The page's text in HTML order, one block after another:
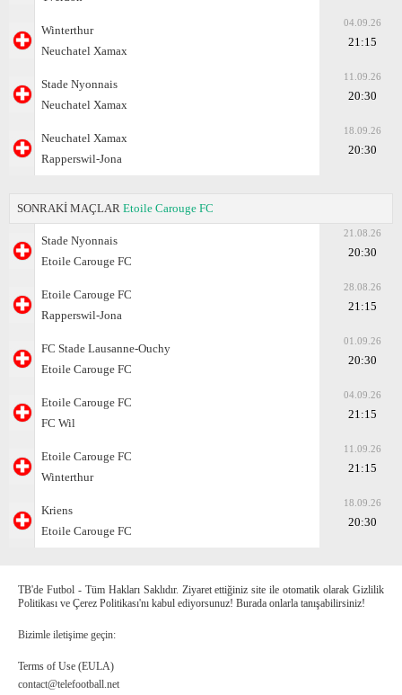
Winterthur
Neuchatel Xamax
04.09.26
21:15
Stade Nyonnais
Neuchatel Xamax
11.09.26
20:30
Neuchatel Xamax
Rapperswil-Jona
18.09.26
20:30
SONRAKİ MAÇLAR Etoile Carouge FC
Stade Nyonnais
Etoile Carouge FC
21.08.26
20:30
Etoile Carouge FC
Rapperswil-Jona
28.08.26
21:15
FC Stade Lausanne-Ouchy
Etoile Carouge FC
01.09.26
20:30
Etoile Carouge FC
FC Wil
04.09.26
21:15
Etoile Carouge FC
Winterthur
11.09.26
21:15
Kriens
Etoile Carouge FC
18.09.26
20:30
TB'de Futbol - Tüm Hakları Saklıdır. Ziyaret ettiğiniz site ile otomatik olarak Gizlilik
Politikası ve Çerez Politikası'nı kabul ediyorsunuz! Burada onlarla tanışabilirsiniz!
Bizimle iletişime geçin:
Terms of Use (EULA)
contact@telefootball.net